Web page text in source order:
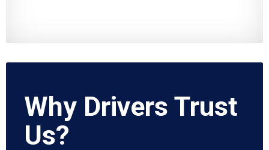
Why Drivers Trust
Us?